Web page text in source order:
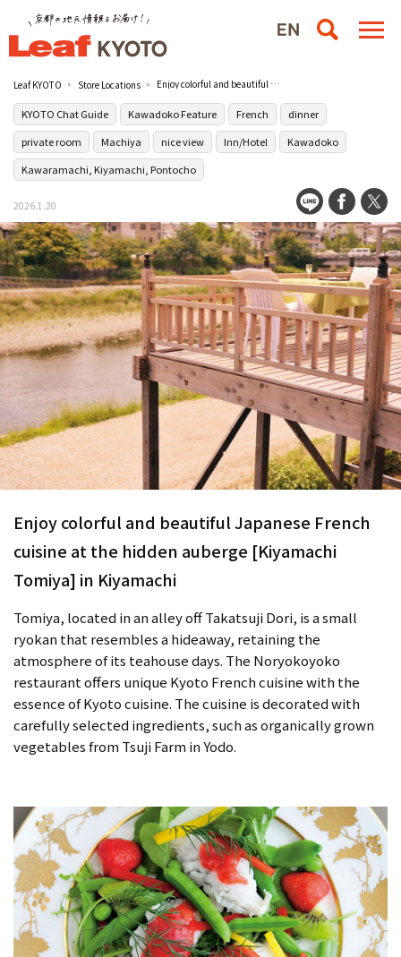
Leaf KYOTO Store Locations Enjoy colorful and beautiful Japanese French cuisine at the hidden auberge [Kiyamachi Tomiya] in Kiyamachi
KYOTO Chat Guide Kawadoko Feature French
dinner
private room
Machiya nice view Inn/Hotel
Kawadoko
Kawaramachi, Kiyamachi, Pontocho
2026.1.20
Enjoy colorful and beautiful Japanese French
cuisine at the hidden auberge [Kiyamachi
Tomiya] in Kiyamachi
Tomiya, located in an alley off Takatsuji Dori, is a small
ryokan that resembles a hideaway, retaining the
atmosphere of its teahouse days. The Noryokoyoko
restaurant offers unique Kyoto French cuisine with the
essence of Kyoto cuisine. The cuisine is decorated with
carefully selected ingredients, such as organically grown
vegetables from Tsuji Farm in Yodo.